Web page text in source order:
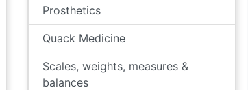
Prosthetics
Quack Medicine
Scales, weights, measures &
balances